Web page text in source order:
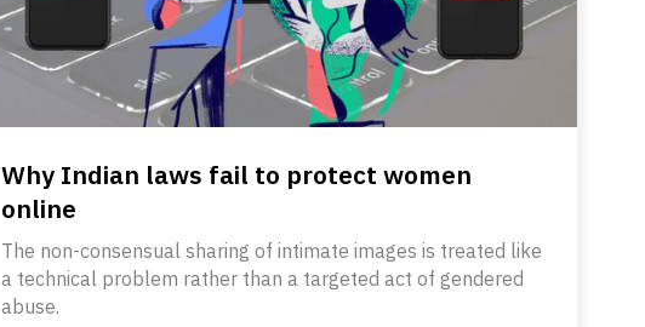
Why Indian laws fail to protect women
online
The non-consensual sharing of intimate images is treated like
a technical problem rather than a targeted act of gendered
abuse.